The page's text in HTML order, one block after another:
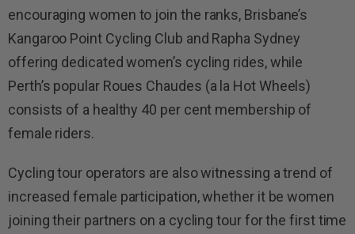
encouraging women to join the ranks, Brisbane’s
Kangaroo Point Cycling Club and Rapha Sydney
offering dedicated women’s cycling rides, while
Perth’s popular Roues Chaudes (a la Hot Wheels)
consists of a healthy 40 per cent membership of
female riders.
Cycling tour operators are also witnessing a trend of
increased female participation, whether it be women
joining their partners on a cycling tour for the first time